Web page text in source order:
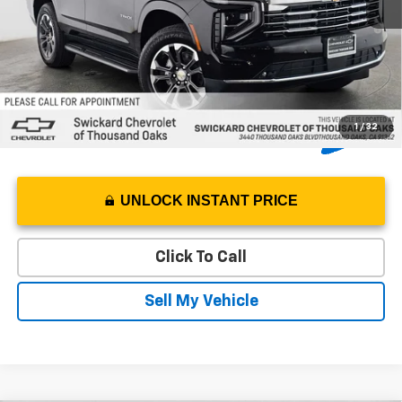
1 / 32
5.9% APR for 60 Months and 90 Day Payment Deferral for Well-
Qualified Buyers When Financed w/ GM Financial
UNLOCK INSTANT PRICE
Click To Call
Sell My Vehicle